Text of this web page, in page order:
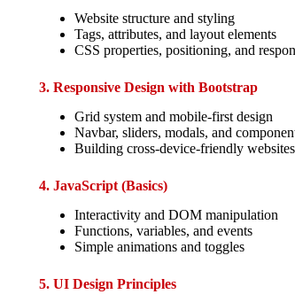
Website structure and styling
Tags, attributes, and layout elements
CSS properties, positioning, and
3. Responsive Design with Bootstrap
Grid system and mobile-first design
Navbar, sliders, modals, and
Building cross-device-friendly websites
4. JavaScript (Basics)
Interactivity and DOM manipulation
Functions, variables, and events
Simple animations and toggles
5. UI Design Principles